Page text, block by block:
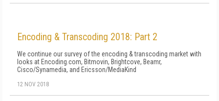
Encoding & Transcoding 2018: Part 2
We continue our survey of the encoding & transcoding market with
looks at Encoding.com, Bitmovin, Brightcove, Beamr,
Cisco/Synamedia, and Ericsson/MediaKind
12 NOV 2018